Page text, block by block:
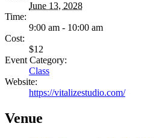
June 13, 2028
Time:
9:00 am - 10:00 am
Cost:
$12
Event Category:
Class
Website:
https://vitalizestudio.com/
Venue